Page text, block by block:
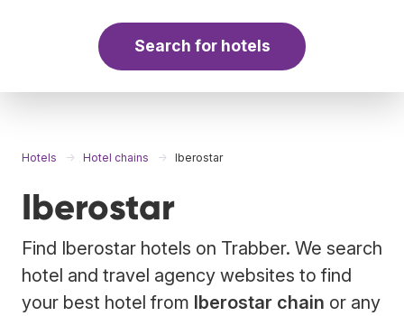
Search for hotels
Hotels Hotel chains Iberostar
Iberostar
Find Iberostar hotels on Trabber. We search
hotel and travel agency websites to find
your best hotel from Iberostar chain or any